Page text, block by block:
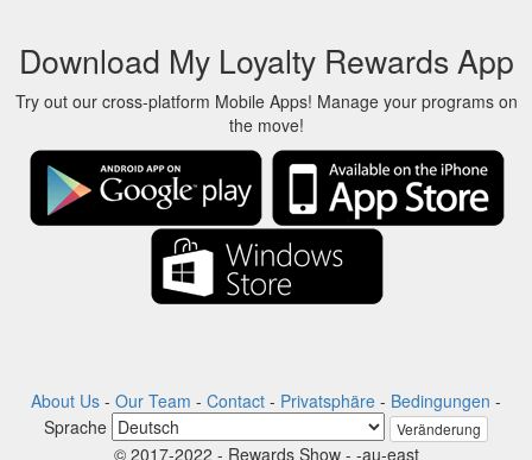
Download My Loyalty Rewards App
Try out our cross-platform Mobile Apps! Manage your programs on
the move!
About Us - Our Team - Contact - Privatsphäre - Bedingungen -
Sprache
Veränderung
© 2017-2022 - Rewards Show - -au-east